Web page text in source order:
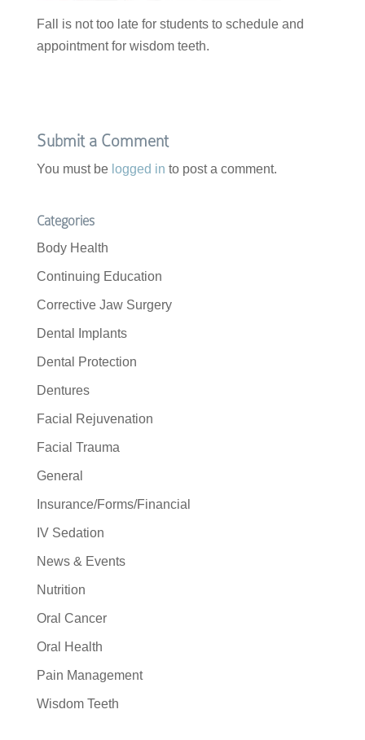
Fall is not too late for students to schedule and
appointment for wisdom teeth.
Submit a Comment
You must be logged in to post a comment.
Categories
Body Health
Continuing Education
Corrective Jaw Surgery
Dental Implants
Dental Protection
Dentures
Facial Rejuvenation
Facial Trauma
General
Insurance/Forms/Financial
IV Sedation
News & Events
Nutrition
Oral Cancer
Oral Health
Pain Management
Wisdom Teeth